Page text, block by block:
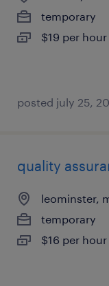
temporary
$19 per hour
posted july 25,
quality
leominster,
temporary
$16 per hour